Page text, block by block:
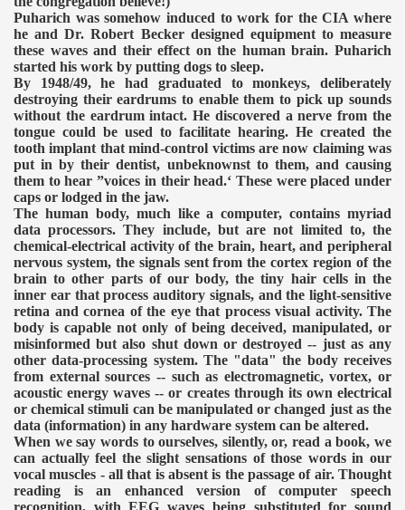
Puharich was somehow induced to work for the CIA where
he and Dr. Robert Becker designed equipment to measure
these waves and their effect on the human brain. Puharich
started his work by putting dogs to sleep.
By 1948/49, he had graduated to monkeys, deliberately
destroying their eardrums to enable them to pick up sounds
without the eardrum intact. He discovered a nerve from the
tongue could be used to facilitate hearing. He created the
tooth implant that mind-control victims are now claiming was
put in by their dentist, unbeknownst to them, and causing
them to hear ”voices in their head.‘ These were placed under
caps or lodged in the jaw.
The human body, much like a computer, contains myriad
data processors. They include, but are not limited to, the
chemical-electrical activity of the brain, heart, and peripheral
nervous system, the signals sent from the cortex region of the
brain to other parts of our body, the tiny hair cells in the
inner ear that process auditory signals, and the light-sensitive
retina and cornea of the eye that process visual activity. The
body is capable not only of being deceived, manipulated, or
misinformed but also shut down or destroyed -- just as any
other data-processing system. The "data" the body receives
from external sources -- such as electromagnetic, vortex, or
acoustic energy waves -- or creates through its own electrical
or chemical stimuli can be manipulated or changed just as the
data (information) in any hardware system can be altered.
When we say words to ourselves, silently, or, read a book, we
can actually feel the slight sensations of those words in our
vocal muscles - all that is absent is the passage of air. Thought
reading is an enhanced version of computer speech
recognition, with EEG waves being substituted for sound